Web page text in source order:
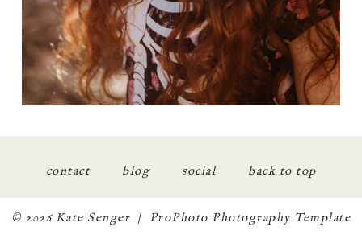
contact blog social back to top
© 2026 Kate Senger | ProPhoto Photography Template